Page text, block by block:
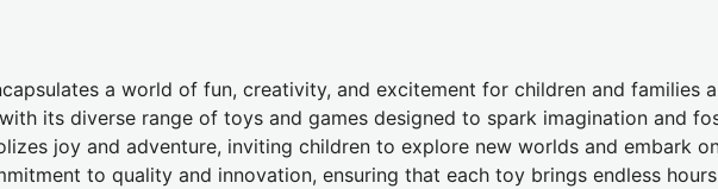
a world of fun, creativity, and excitement for children and families
its diverse range of toys and games designed to spark imagination and
joy and adventure, inviting children to explore new worlds and embark
to quality and innovation, ensuring that each toy brings endless